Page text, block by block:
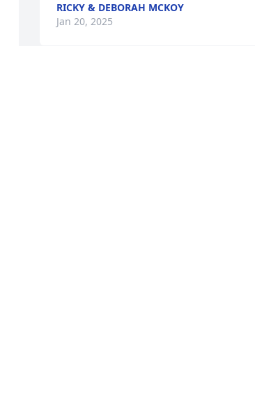
RICKY & DEBORAH MCKOY
Jan 20, 2025